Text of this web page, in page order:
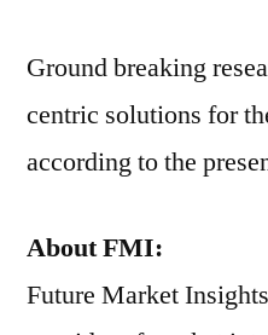
Ground breaking
centric solutions for
according to the
About FMI:
Future Market